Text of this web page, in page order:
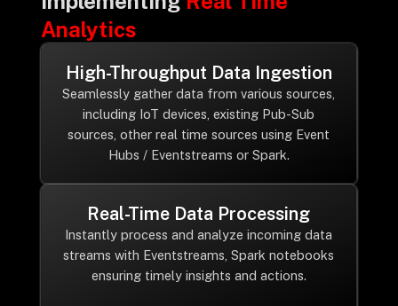
Analytics
High-Throughput Data Ingestion
Seamlessly gather data from various sources,
including IoT devices, existing Pub-Sub
sources, other real time sources using Event
Hubs / Eventstreams or Spark.
Real-Time Data Processing
Instantly process and analyze incoming data
streams with Eventstreams, Spark notebooks
ensuring timely insights and actions.